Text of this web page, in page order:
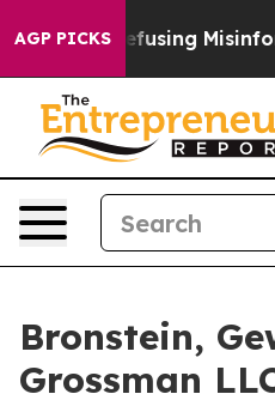
AGP PICKSDefusing
Bronstein,
Grossman